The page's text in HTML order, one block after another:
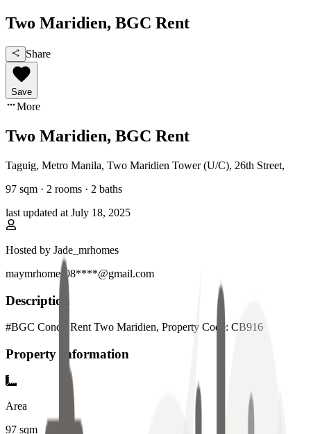
Two Maridien, BGC Rent
Share
Save
More
Two Maridien, BGC Rent
Taguig, Metro Manila, Two Maridien Tower (U/C), 26th Street,
97 sqm · 2 rooms · 2 baths
last updated at July 18, 2025
Hosted by Jade_mrhomes
maymrhomes08****@gmail.com
Description
#BGC Condo Rent Two Maridien, Property Code: CB916
Property Information
Area
97 sqm